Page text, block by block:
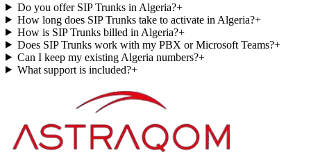
Do you offer SIP Trunks in Algeria?+
How long does SIP Trunks take to activate in Algeria?+
How is SIP Trunks billed in Algeria?+
Does SIP Trunks work with my PBX or Microsoft Teams?+
Can I keep my existing Algeria numbers?+
What support is included?+